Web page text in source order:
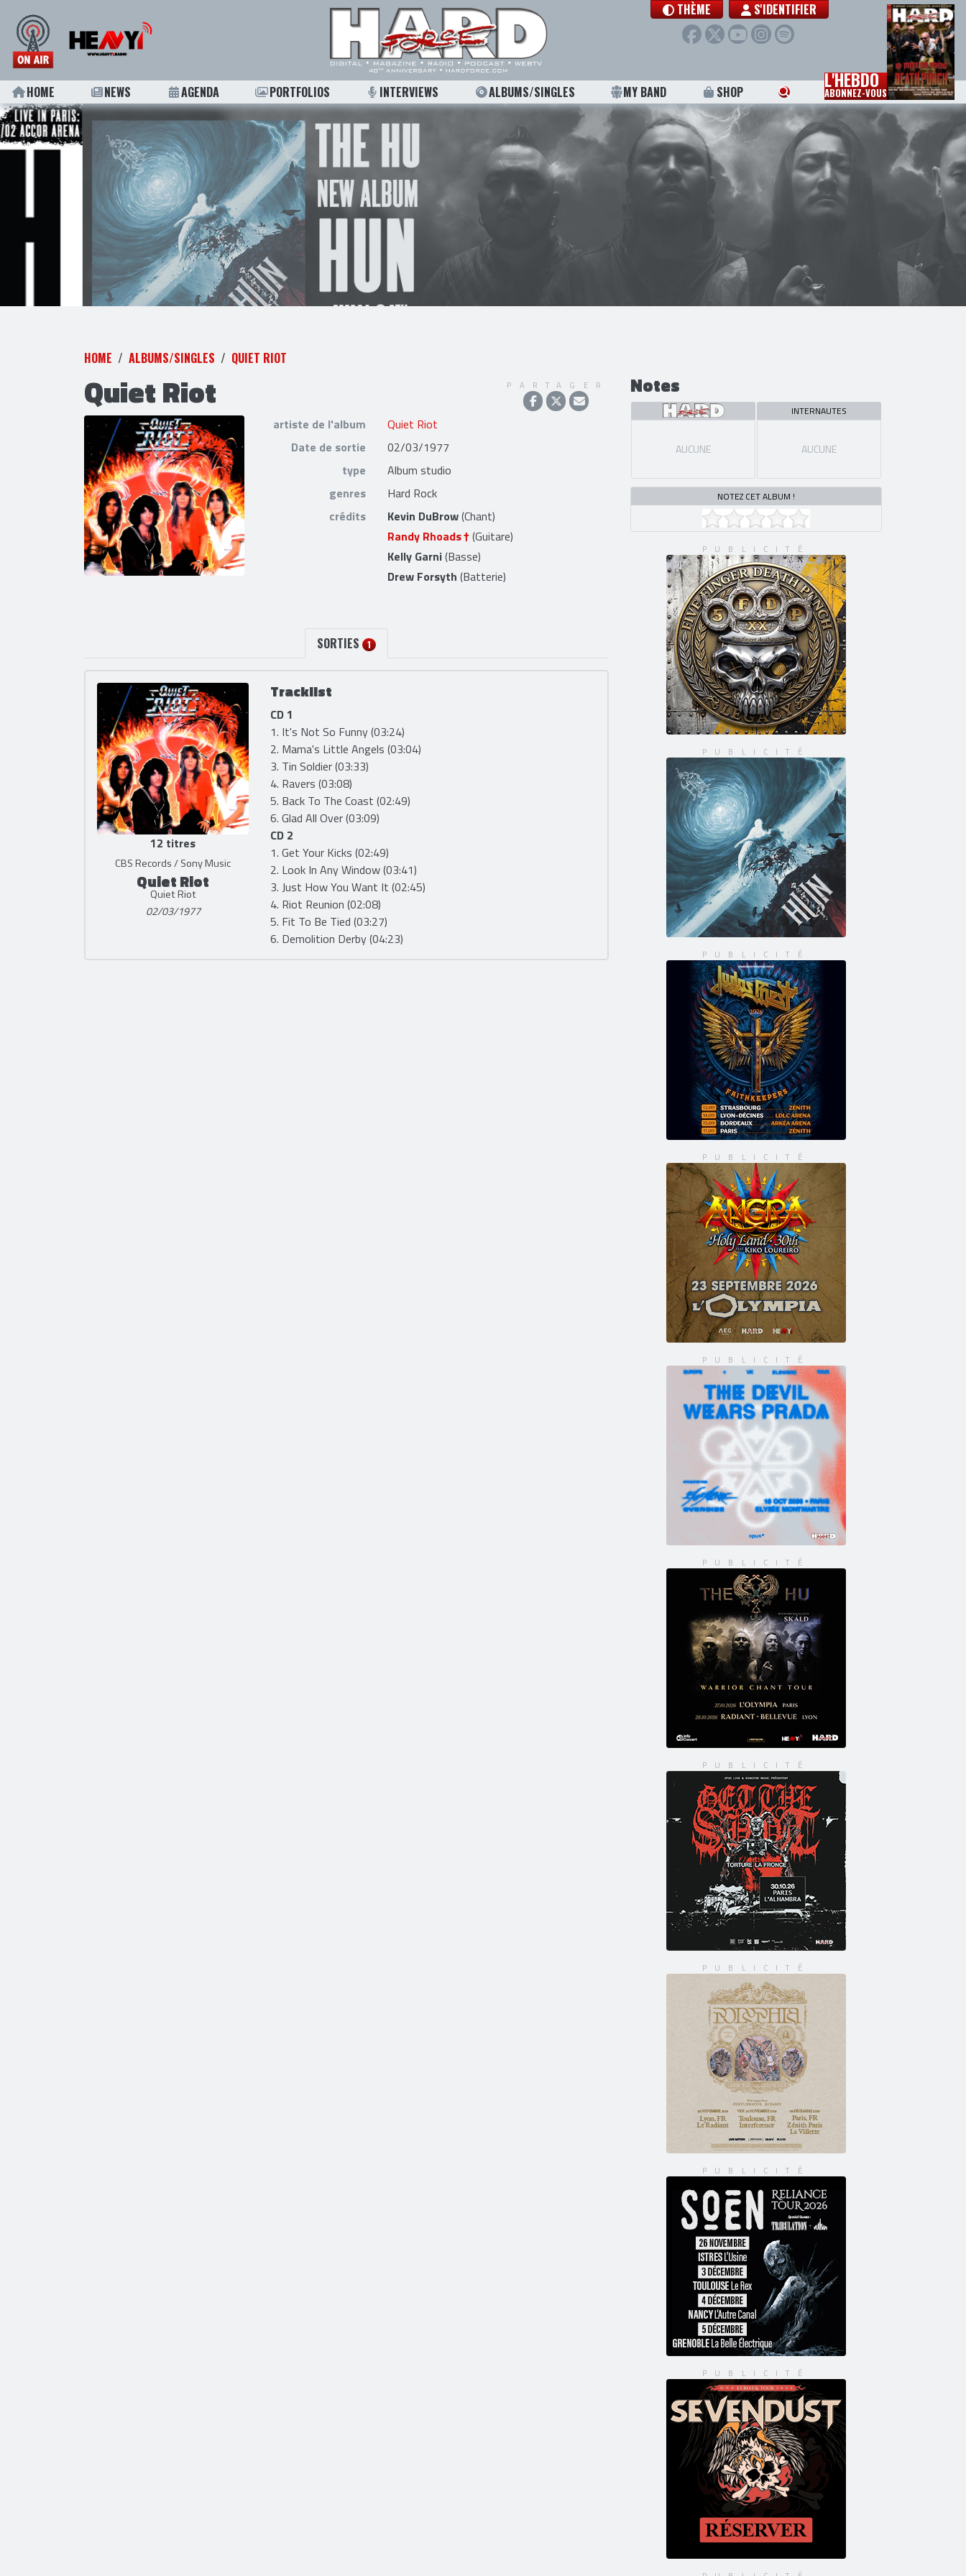
THÈME S'IDENTIFIER
HOME NEWS AGENDA PORTFOLIOS INTERVIEWS ALBUMS/SINGLES MY BAND SHOP L'HEBDO
ABONNEZ-VOUS
HOME ALBUMS/SINGLES
Quiet Riot
artiste de l'album
Quiet Riot
Date de sortie
02/03/1977
type
Album studio
Hard Rock
Kevin DuBrow(Chant)
Randy Rhoads (Guitare)
SORTIES
12 titres
CBS Records / Sony Music
Tracklist
CD 1
1. It's Not So Funny (03:24)
2. Mama's Little Angels (03:04)
3. Tin Soldier (03:33)
4. Ravers (03:08)
5. Back To The Coast (02:49)
6. Glad All Over (03:09)
CD 2
1. Get Your Kicks (02:49)
2. Look In Any Window (03:41)
3. Just How You Want It (02:45)
4. Riot Reunion (02:08)
INTERNAUTES